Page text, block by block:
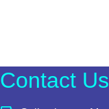
Contact Us